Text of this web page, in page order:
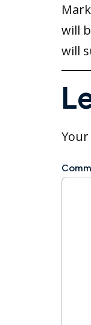
will
will